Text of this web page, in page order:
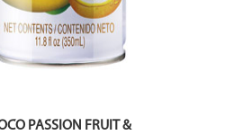
PASSION FRUIT &